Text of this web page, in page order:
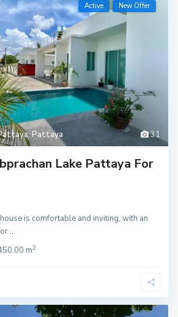
31
, Pattaya
Active New Offer
Lake Pattaya For
is comfortable and inviting, with an
...
m2